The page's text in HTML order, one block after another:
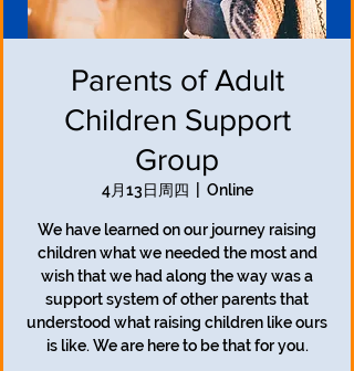
Parents of Adult
Children Support
Group
4月13日周四 Online
We have learned on our journey raising
children what we needed the most and
wish that we had along the way was a
support system of other parents that
understood what raising children like ours
is like. We are here to be that for you.